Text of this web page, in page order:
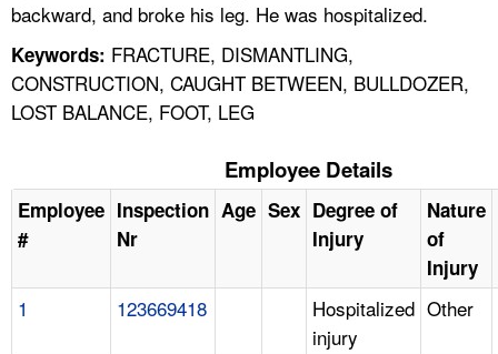
backward, and broke his leg. He was hospitalized.
Keywords: FRACTURE, DISMANTLING,
CONSTRUCTION, CAUGHT BETWEEN, BULLDOZER,
LOST BALANCE, FOOT, LEG
Employee Details
Employee
#
Inspection
Nr
Age Sex Degree of
Injury
Nature
of
Injury
1 123669418
Hospitalized
injury
Other